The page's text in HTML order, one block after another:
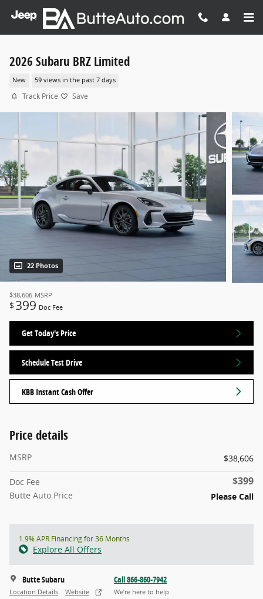
Skip to main content
2026 Subaru BRZ Limited
New 59 views in the past 7 days
Track Price Save
22 Photos
$38,606 MSRP
$ 399 Doc Fee
Get Today's Price
Schedule Test Drive
KBB Instant Cash Offer
Price details
MSRP $38,606
Doc Fee $399
Butte Auto Price Please Call
1.9% APR Financing for 36 Months
Explore All Offers
Butte Subaru
Location Details Website
Call 866-860-7942
We’re here to help